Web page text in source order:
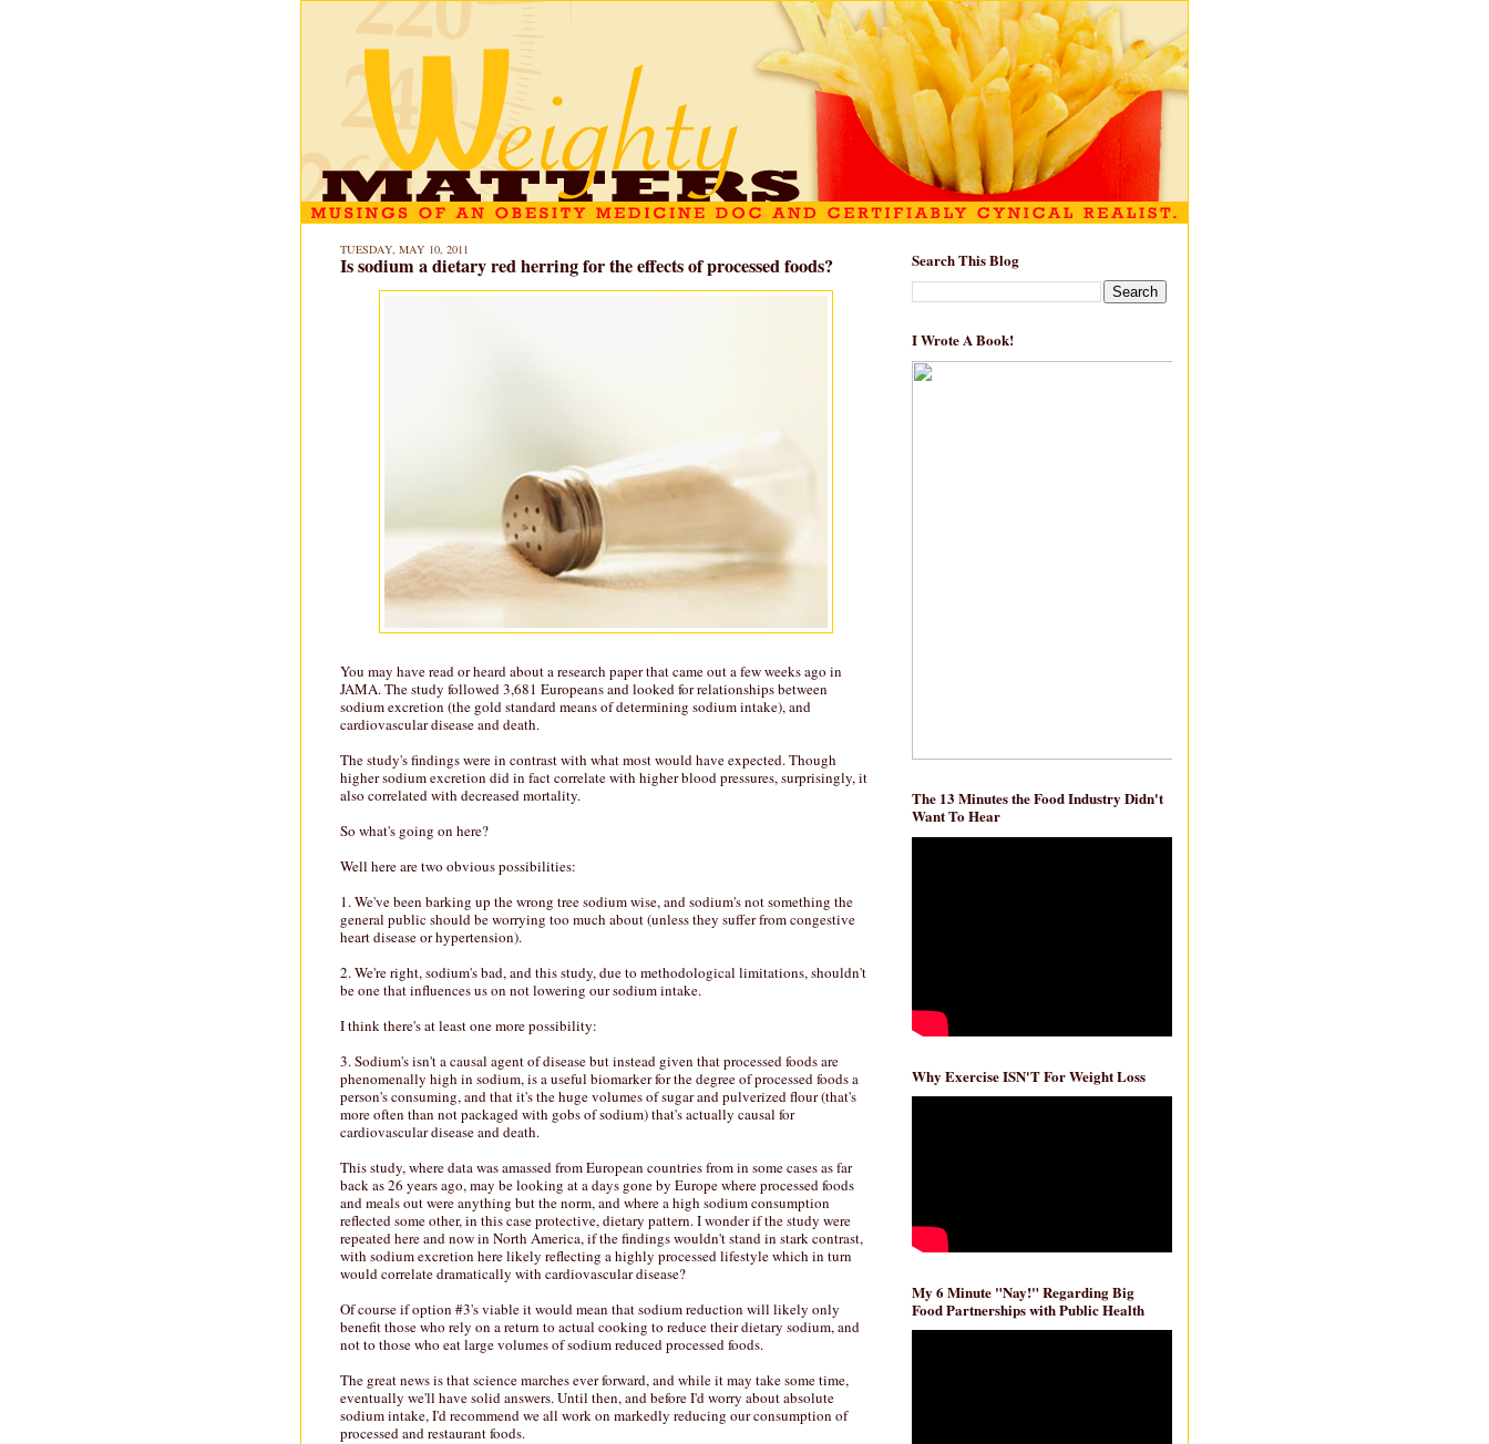
TUESDAY, MAY 10, 2011
Is sodium a dietary red herring for the effects of processed foods?
You may have read or heard about a research paper that came out a few weeks ago in
JAMA. The study followed 3,681 Europeans and looked for relationships between
sodium excretion (the gold standard means of determining sodium intake), and
cardiovascular disease and death.
The study's findings were in contrast with what most would have expected. Though
higher sodium excretion did in fact correlate with higher blood pressures, surprisingly, it
also correlated with decreased mortality.
So what's going on here?
Well here are two obvious possibilities:
1. We've been barking up the wrong tree sodium wise, and sodium's not something the
general public should be worrying too much about (unless they suffer from congestive
heart disease or hypertension).
2. We're right, sodium's bad, and this study, due to methodological limitations, shouldn't
be one that influences us on not lowering our sodium intake.
I think there's at least one more possibility:
3. Sodium's isn't a causal agent of disease but instead given that processed foods are
phenomenally high in sodium, is a useful biomarker for the degree of processed foods a
person's consuming, and that it's the huge volumes of sugar and pulverized flour (that's
more often than not packaged with gobs of sodium) that's actually causal for
cardiovascular disease and death.
This study, where data was amassed from European countries from in some cases as far
back as 26 years ago, may be looking at a days gone by Europe where processed foods
and meals out were anything but the norm, and where a high sodium consumption
reflected some other, in this case protective, dietary pattern. I wonder if the study were
repeated here and now in North America, if the findings wouldn't stand in stark contrast,
with sodium excretion here likely reflecting a highly processed lifestyle which in turn
would correlate dramatically with cardiovascular disease?
Of course if option #3's viable it would mean that sodium reduction will likely only
benefit those who rely on a return to actual cooking to reduce their dietary sodium, and
not to those who eat large volumes of sodium reduced processed foods.
The great news is that science marches ever forward, and while it may take some time,
eventually we'll have solid answers. Until then, and before I'd worry about absolute
sodium intake, I'd recommend we all work on markedly reducing our consumption of
processed and restaurant foods.
Search This Blog
I Wrote A Book!
The 13 Minutes the Food Industry Didn't
Want To Hear
Why Exercise ISN'T For Weight Loss
My 6 Minute "Nay!" Regarding Big
Food Partnerships with Public Health